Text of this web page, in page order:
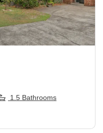
1.5 Bathrooms